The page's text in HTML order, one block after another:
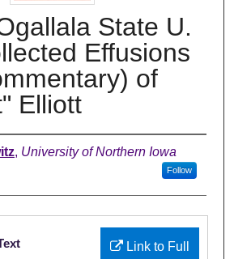
State U.
Effusions
of
Elliott
, University of Northern Iowa
Follow
Link to Full